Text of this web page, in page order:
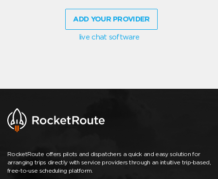
ADD YOUR PROVIDER
live chat software
RocketRoute offers pilots and dispatchers a quick and easy solution for
arranging trips directly with service providers through an intuitive trip-based,
free-to-use scheduling platform.